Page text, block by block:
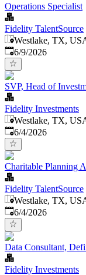
Operations Specialist
Fidelity TalentSource
Westlake, TX,
Published
6/9/2026
SVP, Head of
Fidelity Investments
Westlake, TX,
Published
6/4/2026
Charitable Planning
Fidelity TalentSource
Westlake, TX,
Published
6/4/2026
Data Consultant,
Fidelity Investments